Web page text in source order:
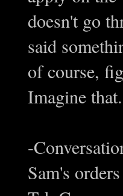
doesn't go
said
of course,
Imagine
-
Sam's